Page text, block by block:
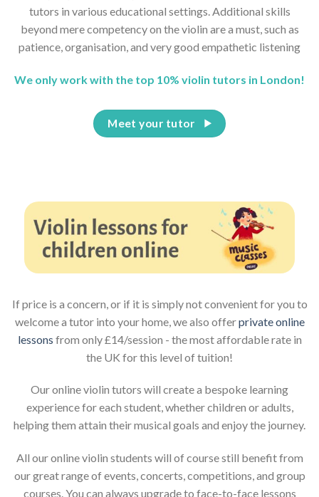
tutors in various educational settings. Additional skills
beyond mere competency on the violin are a must, such as
patience, organisation, and very good empathetic listening
We only work with the top 10% violin tutors in London!
Meet your tutor
If price is a concern, or if it is simply not convenient for you to
welcome a tutor into your home, we also offerprivate online
lessons from only £14/session - the most affordable rate in
the UK for this level of tuition!
Our online violin tutors will create a bespoke learning
experience for each student, whether children or adults,
helping them attain their musical goals and enjoy the journey.
All our online violin students will of course still benefit from
our great range of events, concerts, competitions, and group
courses. You can always upgrade to face-to-face lessons